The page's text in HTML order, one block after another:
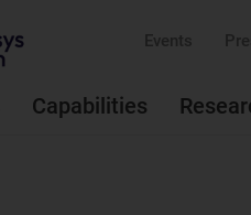
Events
Capabilities